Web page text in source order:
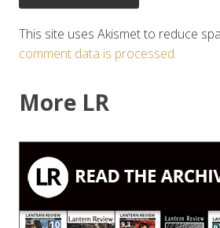
This site uses Akismet to reduce
comment data is processed.
More LR